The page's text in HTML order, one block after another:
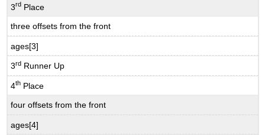
3rd Place
three offsets from the front
ages[3]
3rd Runner Up
4th Place
four offsets from the front
ages[4]